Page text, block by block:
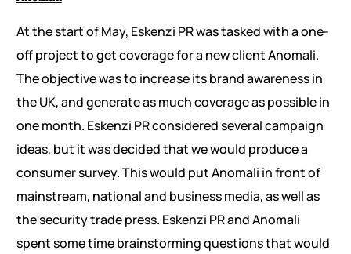
At the start of May, Eskenzi PR was tasked with a one-
off project to get coverage for a new client Anomali.
The objective was to increase its brand awareness in
the UK, and generate as much coverage as possible in
one month. Eskenzi PR considered several campaign
ideas, but it was decided that we would produce a
consumer survey. This would put Anomali in front of
mainstream, national and business media, as well as
the security trade press. Eskenzi PR and Anomali
spent some time brainstorming questions that would